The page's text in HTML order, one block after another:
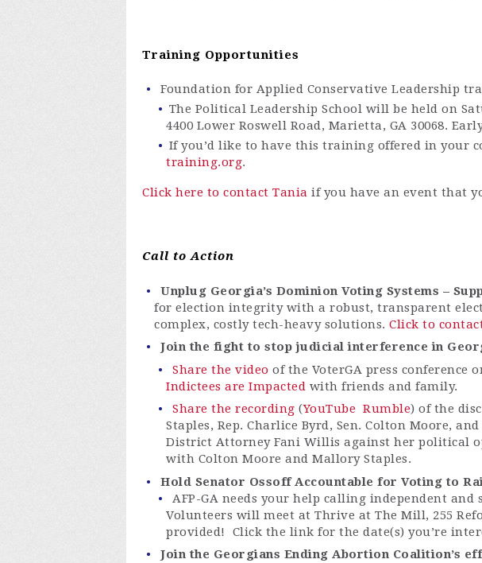
Training Opportunities
Foundation for Applied Conservative Leadership
The Political Leadership School will be held on
4400 Lower Roswell Road, Marietta, GA 30068.
If you’d like to have this training offered in your
training.org.
Click here to contact Tania if you have an event that
Call to Action
Unplug Georgia’s Dominion Voting Systems –
for election integrity with a robust, transparent
complex, costly tech-heavy solutions. Click to
Join the fight to stop judicial interference in
Share the video of the VoterGA press conference
Indictees are Impacted with friends and family.
Share the recording (YouTube Rumble) of the
Staples, Rep. Charlice Byrd, Sen. Colton Moore,
District Attorney Fani Willis against her political
with Colton Moore and Mallory Staples.
Hold Senator Ossoff Accountable for Voting to
AFP-GA needs your help calling independent
Volunteers will meet at Thrive at The Mill, 255
provided! Click the link for the date(s) you’re
Join the Georgians Ending Abortion Coalition’s